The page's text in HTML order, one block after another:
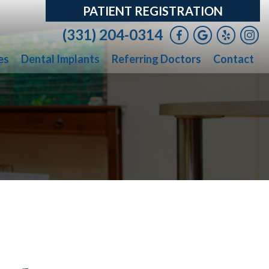
PATIENT REGISTRATION
(331) 204-0314
Dental Implants Referring Doctors Contact